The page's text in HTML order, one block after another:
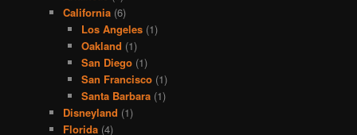
California (6)
Los Angeles(1)
Oakland (1)
San Diego(1)
San Francisco(1)
Santa Barbara(1)
Disneyland (1)
Florida (4)